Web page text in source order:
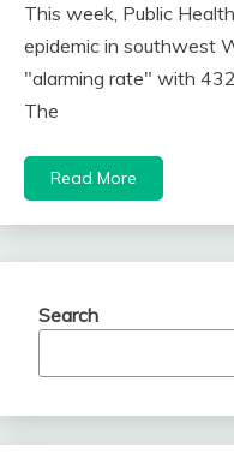
This week, Public
epidemic in southwest
"alarming rate" with
The
Read More
Search